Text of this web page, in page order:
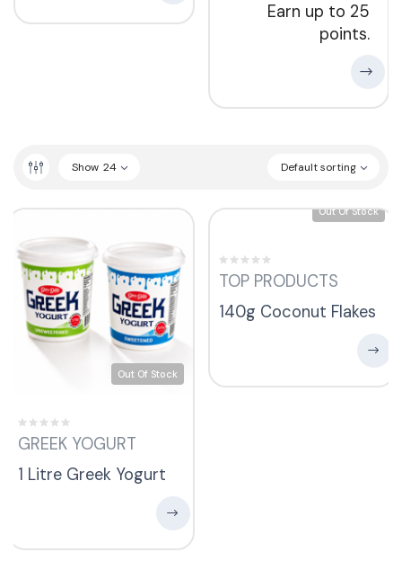
Earn up to 25
points.
Default sorting
Show 24
Out Of Stock
GREEK YOGURT
1 Litre Greek Yogurt
Out Of Stock
TOP PRODUCTS
140g Coconut Flakes